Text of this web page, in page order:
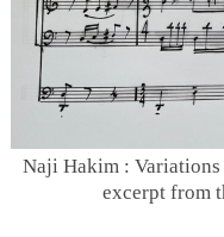
Naji Hakim : Variations
excerpt from